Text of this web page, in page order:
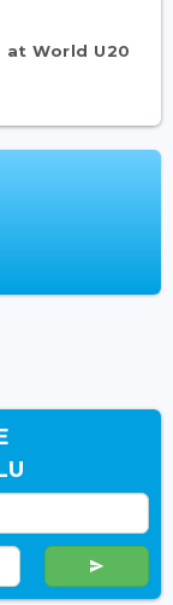
at World U20